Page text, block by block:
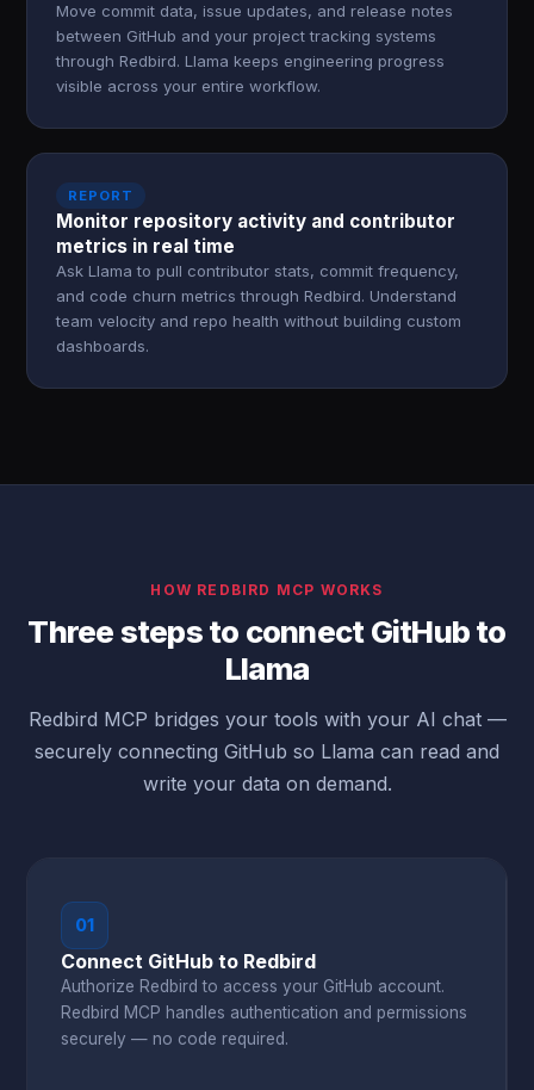
Move commit data, issue updates, and release notes
between GitHub and your project tracking systems
through Redbird. Llama keeps engineering progress
visible across your entire workflow.
REPORT
Monitor repository activity and contributor
metrics in real time
Ask Llama to pull contributor stats, commit frequency,
and code churn metrics through Redbird. Understand
team velocity and repo health without building custom
dashboards.
HOW REDBIRD MCP WORKS
Three steps to connect GitHub to
Llama
Redbird MCP bridges your tools with your AI chat —
securely connecting GitHub so Llama can read and
write your data on demand.
01
Connect GitHub to Redbird
Authorize Redbird to access your GitHub account.
Redbird MCP handles authentication and permissions
securely — no code required.